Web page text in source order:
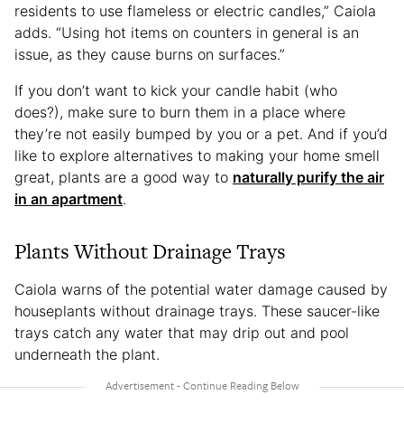
residents to use flameless or electric candles,” Caiola
adds. “Using hot items on counters in general is an
issue, as they cause burns on surfaces.”
If you don’t want to kick your candle habit (who
does?), make sure to burn them in a place where
they’re not easily bumped by you or a pet. And if you’d
like to explore alternatives to making your home smell
great, plants are a good way to naturally purify the air
in an apartment.
Plants Without Drainage Trays
Caiola warns of the potential water damage caused by
houseplants without drainage trays. These saucer-like
trays catch any water that may drip out and pool
underneath the plant.